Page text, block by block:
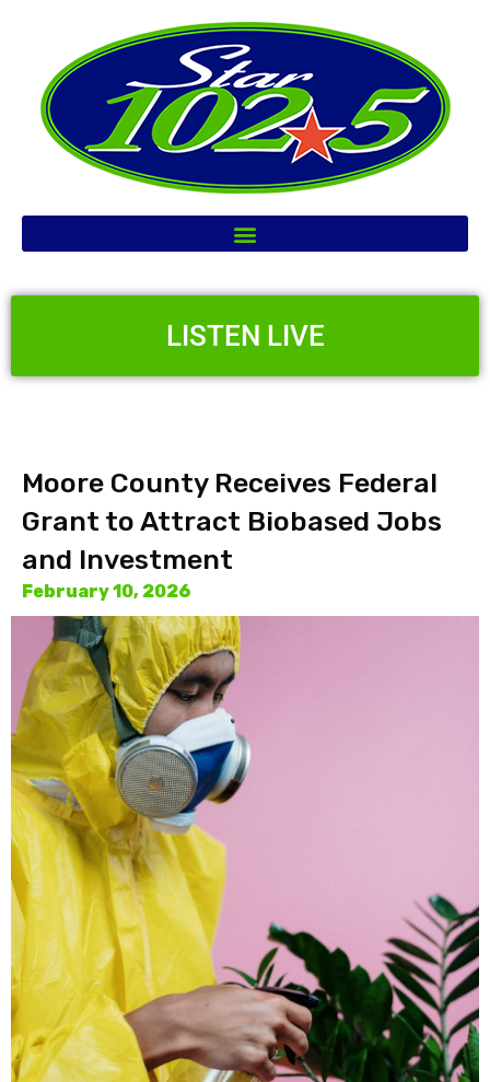
LISTEN LIVE
Moore County Receives Federal
Grant to Attract Biobased Jobs
and Investment
February 10, 2026